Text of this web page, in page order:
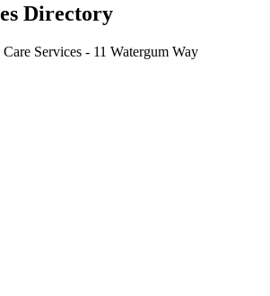
Directory
Services - 11 Watergum Way